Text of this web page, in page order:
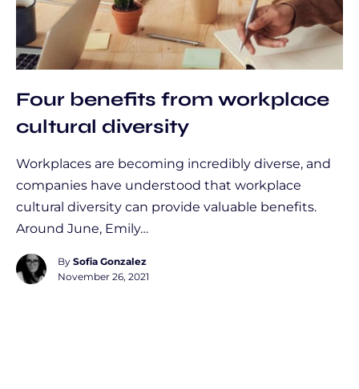
Four benefits from workplace
cultural diversity
Workplaces are becoming incredibly diverse, and
companies have understood that workplace
cultural diversity can provide valuable benefits.
Around June, Emily…
By Sofia Gonzalez
November 26, 2021